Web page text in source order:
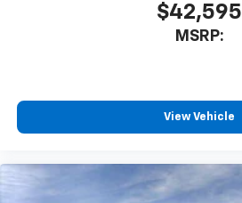
$42,595
MSRP:
View Vehicle